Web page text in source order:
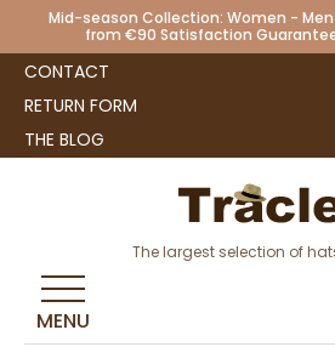
Mid-season Collection: Women -
from €90 Satisfaction
CONTACT
RETURN FORM
THE BLOG
The largest selection of
MENU